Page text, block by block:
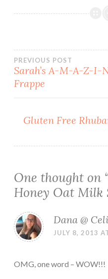
Post
navigation
PREVIOUS POST
Sarah’s A-M-A-Z-I-
Frappe
Gluten Free
One thought on
Honey Oat Milk
Dana @
JULY 8, 2013
OMG, one word – WOW!!!